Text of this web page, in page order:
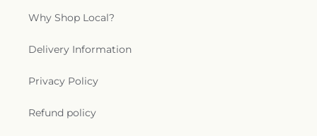
Why Shop Local?
Delivery Information
Privacy Policy
Refund policy